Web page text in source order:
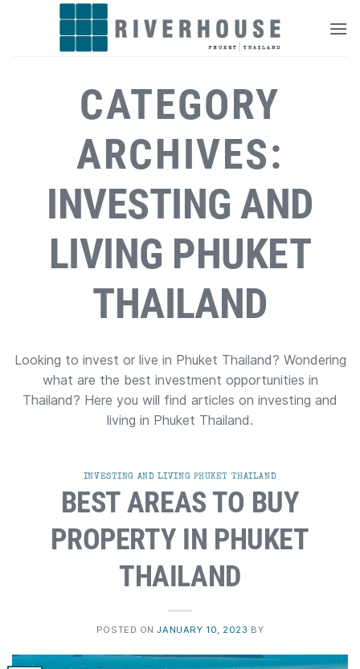
CATEGORY
ARCHIVES:
INVESTING AND
LIVING PHUKET
THAILAND
Looking to invest or live in Phuket Thailand? Wondering
what are the best investment opportunities in
Thailand? Here you will find articles on investing and
living in Phuket Thailand.
INVESTING AND LIVING PHUKET THAILAND
BEST AREAS TO BUY
PROPERTY IN PHUKET
THAILAND
POSTED ONJANUARY 10, 2023 BY